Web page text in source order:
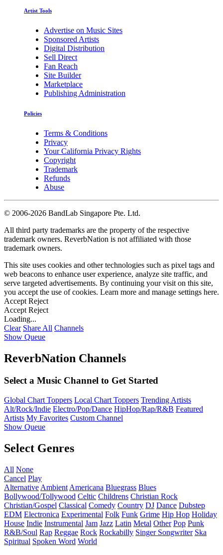
Artist Tools
Advertise on Music Sites
Sponsored Artists
Digital Distribution
Sell Direct
Fan Reach
Site Builder
Marketplace
Publishing Administration
Policies
Terms & Conditions
Privacy
Your California Privacy Rights
Copyright
Trademark
Refunds
Abuse
© 2006-2026 BandLab Singapore Pte. Ltd.
All third party trademarks are the property of the respective
trademark owners. ReverbNation is not affiliated with those
trademark owners.
This site uses cookies and other technologies such as pixel tags and
web beacons to enhance user experience, analyze site traffic, and
serve targeted advertisements. By continuing your visit on this site,
you accept the use of cookies. Learn more and manage settings here.
Accept Reject
Accept Reject
Loading...
Clear Share All Channels
Show Queue
ReverbNation Channels
Select a Music Channel to Get Started
Global Chart Toppers Local Chart Toppers Trending Artists
Alt/Rock/Indie Electro/Pop/Dance HipHop/Rap/R&B Featured
Artists My Favorites Custom Channel
Show Queue
Select Genres
All None
Cancel Play
Alternative Ambient Americana Bluegrass Blues
Bollywood/Tollywood Celtic Childrens Christian Rock
Christian/Gospel Classical Comedy Country DJ Dance Dubstep
EDM Electronica Experimental Folk Funk Grime Hip Hop Holiday
House Indie Instrumental Jam Jazz Latin Metal Other Pop Punk
R&B/Soul Rap Reggae Rock Rockabilly Singer Songwriter Ska
Spiritual Spoken Word World